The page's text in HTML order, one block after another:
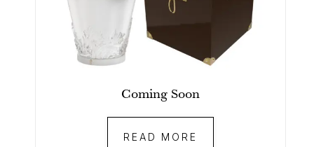
Coming Soon
READ MORE